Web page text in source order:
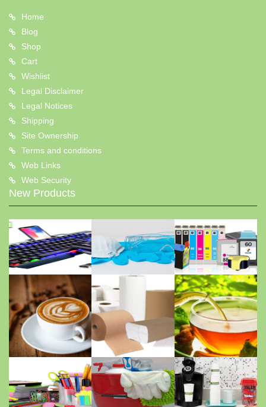
Home
Blog
Shop
Cart
Wishlist
Legal Disclaimer
Legal Notices
Shipping
Site Ownership
Terms and conditions
Web Links
Web Security
New Products